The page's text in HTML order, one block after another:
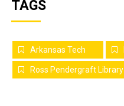
TAGS
Arkansas Tech
Ross Pendergraft Library